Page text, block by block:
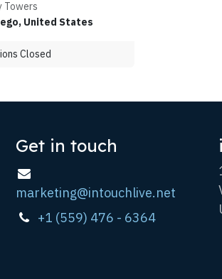
Towers
, United States
Closed
Get in touch
marketing@intouchlive.net
+1 (559) 476 - 6364